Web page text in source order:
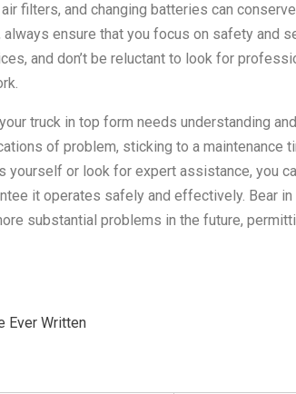
filters, and changing batteries can
ensure that you focus on safety and
and don’t be reluctant to look for
truck in top form needs understanding
of problem, sticking to a maintenance
yourself or look for expert assistance, you
it operates safely and effectively. Bear
substantial problems in the future,
Ever Written